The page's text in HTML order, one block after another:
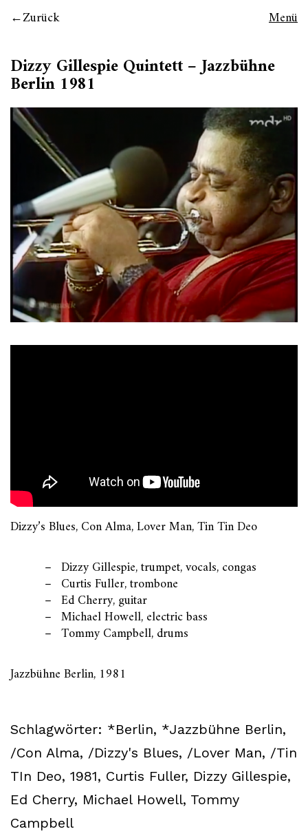
Zurück Menü
Dizzy Gillespie Quintett – Jazzbühne
Berlin 1981
Dizzy’s Blues, Con Alma, Lover Man, Tin Tin Deo
Dizzy Gillespie, trumpet, vocals, congas
Curtis Fuller, trombone
Ed Cherry, guitar
Michael Howell, electric bass
Tommy Campbell, drums
Jazzbühne Berlin, 1981
Schlagwörter: *Berlin, *Jazzbühne Berlin,
/Con Alma, /Dizzy's Blues, /Lover Man, /Tin
TIn Deo, 1981, Curtis Fuller, Dizzy Gillespie,
Ed Cherry, Michael Howell, Tommy
Campbell